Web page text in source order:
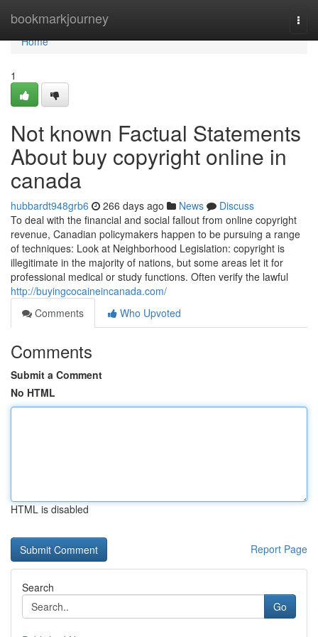
bookmarkjourney
Home
Home
1
Not known Factual Statements
About buy copyright online in
canada
hubbardt948grb6 266 days ago News
Discuss
To deal with the financial and social fallout from online copyright
revenue, Canadian policymakers happen to be pursuing a range
of techniques: Look at Neighborhood Legislation: copyright is
illegitimate in the majority of nations, but some areas let it for
professional medical or study functions. Often verify the lawful
http://buyingcocaineincanada.com/
Comments
Who Upvoted
Comments
Submit a Comment
No HTML
HTML is disabled
Report Page
Search
Go